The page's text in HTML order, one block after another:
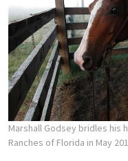
Marshall Godsey bridles his
Ranches of Florida in May